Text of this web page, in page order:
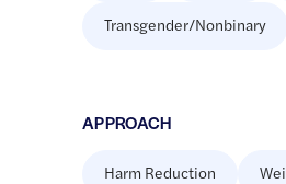
Transgender/Nonbinary
APPROACH
Harm Reduction